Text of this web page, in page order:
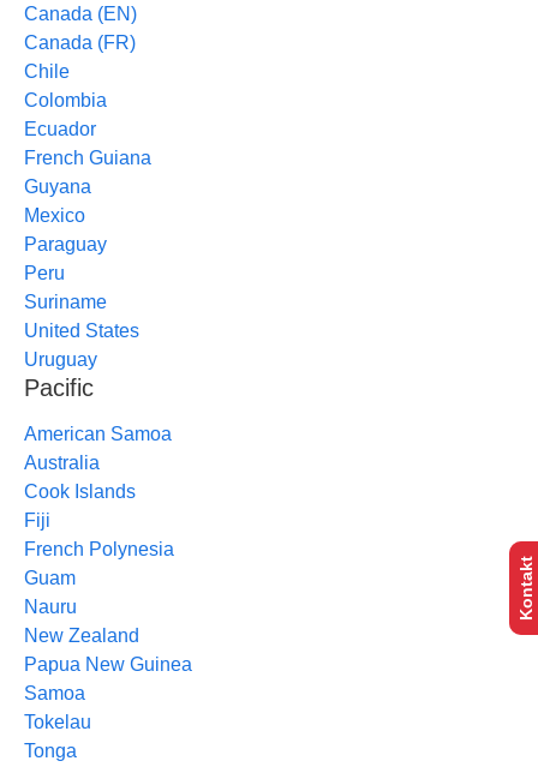
Kontakt
Canada (EN)
Canada (FR)
Chile
Colombia
Ecuador
French Guiana
Guyana
Mexico
Paraguay
Peru
Suriname
United States
Uruguay
Pacific
American Samoa
Australia
Cook Islands
Fiji
French Polynesia
Guam
Nauru
New Zealand
Papua New Guinea
Samoa
Tokelau
Tonga